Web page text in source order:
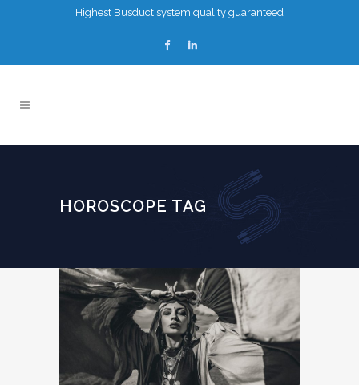
Highest Busduct system quality guaranteed
HOROSCOPE TAG